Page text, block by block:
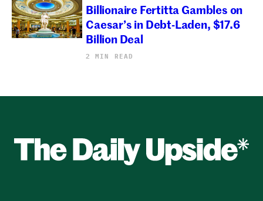
Billionaire Fertitta Gambles on
Caesar’s in Debt-Laden, $17.6
Billion Deal
2 MIN READ